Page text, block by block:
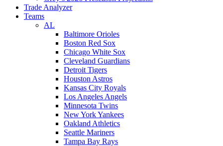
Trade Analyzer
Teams
AL
Baltimore Orioles
Boston Red Sox
Chicago White Sox
Cleveland Guardians
Detroit Tigers
Houston Astros
Kansas City Royals
Los Angeles Angels
Minnesota Twins
New York Yankees
Oakland Athletics
Seattle Mariners
Tampa Bay Rays